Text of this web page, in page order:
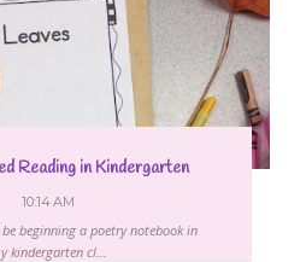
Reading in Kindergarten
10:14 AM
beginning a poetry notebook in
kindergarten cl...